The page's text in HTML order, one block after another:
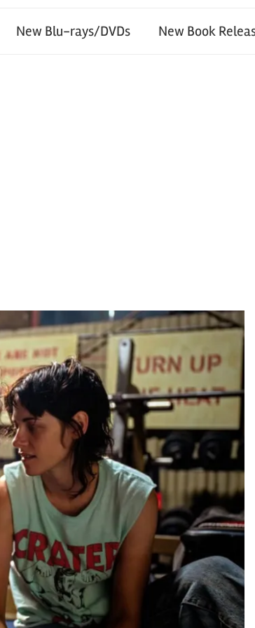
New Blu-rays/DVDs New Book